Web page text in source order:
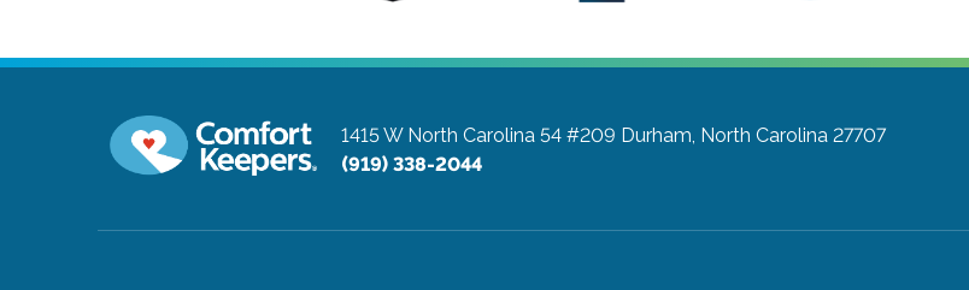
1415 W North Carolina 54 #209 Durham, North Carolina 27707
(919) 338-2044